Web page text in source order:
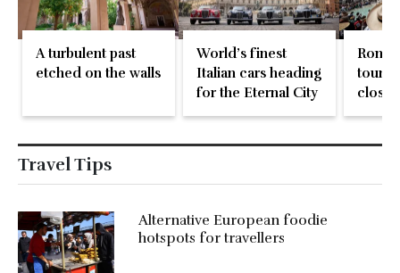
A turbulent past
etched on the walls
World’s finest
Italian cars heading
for the Eternal City
Rome
close
Travel Tips
Alternative European foodie
hotspots for travellers